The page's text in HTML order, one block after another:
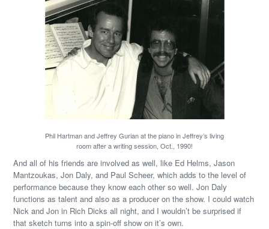
Phil Hartman and Jeffrey Gurian at the piano in Jeffrey’s living
room after a writing session, Oct., 1990!
And all of his friends are involved as well, like Ed Helms, Jason
Mantzoukas, Jon Daly, and Paul Scheer, which adds to the level of
performance because they know each other so well. Jon Daly
functions as talent and also as a producer on the show. I could watch
Nick and Jon in Rich Dicks all night, and I wouldn’t be surprised if
that sketch turns into a spin-off show on it’s own.